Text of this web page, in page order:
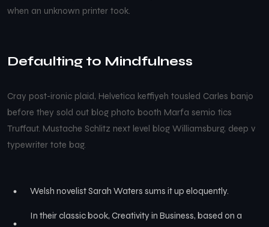
when an unknown printer took.
Defaulting to Mindfulness
Cray post-ironic plaid, Helvetica keffiyeh tousled Carles banjo
before they sold out blog photo booth Marfa semio tics
Truffaut. Mustache Schlitz next level blog Williamsburg, deep v
typewriter tote bag.
Welsh novelist Sarah Waters sums it up eloquently.
In their classic book, Creativity in Business, based on a